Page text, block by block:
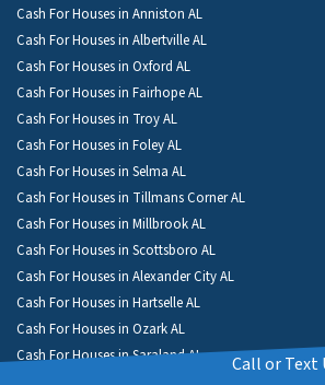
Cash For Houses in Anniston AL
Cash For Houses in Albertville AL
Cash For Houses in Oxford AL
Cash For Houses in Fairhope AL
Cash For Houses in Troy AL
Cash For Houses in Foley AL
Cash For Houses in Selma AL
Cash For Houses in Tillmans Corner AL
Cash For Houses in Millbrook AL
Cash For Houses in Scottsboro AL
Cash For Houses in Alexander City AL
Cash For Houses in Hartselle AL
Cash For Houses in Ozark AL
Cash For Houses in Saraland AL
Call or Text